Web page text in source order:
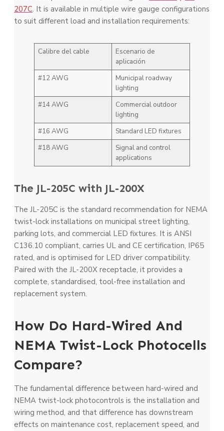
207C. It is available in multiple wire gauge configurations
to suit different load and installation requirements:
Calibre del cable
Escenario de
aplicación
#12 AWG
Municipal roadway
lighting
#14 AWG
Commercial outdoor
lighting
#16 AWG
Standard LED fixtures
#18 AWG
Signal and control
applications
The JL-205C with JL-200X
The JL-205C is the standard recommendation for NEMA
twist-lock installations on municipal street lighting,
parking lots, and commercial LED fixtures. It is ANSI
C136.10 compliant, carries UL and CE certification, IP65
rated, and is optimised for LED driver compatibility.
Paired with the JL-200X receptacle, it provides a
complete, standardised, tool-free installation and
replacement system.
How Do Hard-Wired And
NEMA Twist-Lock Photocells
Compare?
The fundamental difference between hard-wired and
NEMA twist-lock photocontrols is the installation and
wiring method, and that difference has downstream
effects on maintenance cost, replacement speed, and